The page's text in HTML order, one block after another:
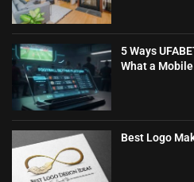
5 Ways
What a
Best Logo